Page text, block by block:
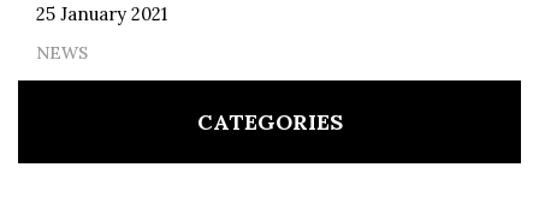
25 January 2021
NEWS
CATEGORIES